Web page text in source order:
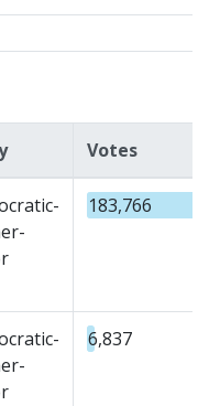
Votes
183,766
6,837